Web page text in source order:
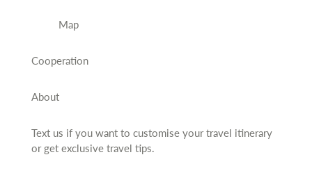
Map
Cooperation
About
Text us if you want to customise your travel itinerary
or get exclusive travel tips.